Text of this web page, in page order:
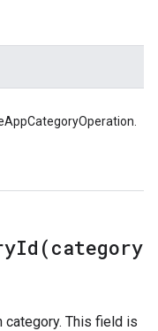
category
This field is